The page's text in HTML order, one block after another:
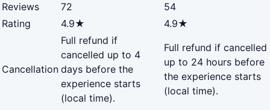
Reviews
72
54
Rating
4.9★ 4.9★
Cancellation
Full refund if
cancelled up to 4
days before the
experience starts
(local time).
Full refund if cancelled
up to 24 hours before
the experience starts
(local time).